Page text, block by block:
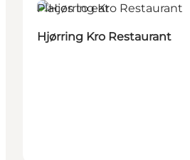
Places to eat
Hjørring Kro Restaurant